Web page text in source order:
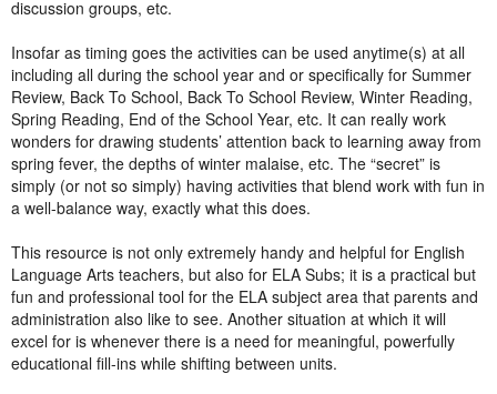
discussion groups, etc.
Insofar as timing goes the activities can be used anytime(s) at all
including all during the school year and or specifically for Summer
Review, Back To School, Back To School Review, Winter Reading,
Spring Reading, End of the School Year, etc. It can really work
wonders for drawing students’ attention back to learning away from
spring fever, the depths of winter malaise, etc. The “secret” is
simply (or not so simply) having activities that blend work with fun in
a well-balance way, exactly what this does.
This resource is not only extremely handy and helpful for English
Language Arts teachers, but also for ELA Subs; it is a practical but
fun and professional tool for the ELA subject area that parents and
administration also like to see. Another situation at which it will
excel for is whenever there is a need for meaningful, powerfully
educational fill-ins while shifting between units.